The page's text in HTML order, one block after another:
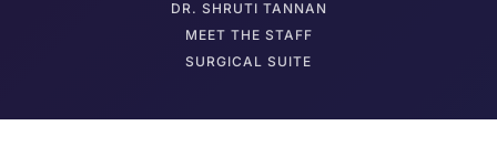
DR. SHRUTI TANNAN
M EET THE STAFF
SURGICAL SUITE